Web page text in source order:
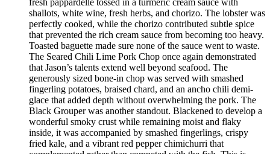
fresh pappardelle tossed in a turmeric cream sauce with
shallots, white wine, fresh herbs, and chorizo. The lobster was
perfectly cooked, while the chorizo contributed subtle spice
that prevented the rich cream sauce from becoming too heavy.
Toasted baguette made sure none of the sauce went to waste.
The Seared Chili Lime Pork Chop once again demonstrated
that Jason’s talents extend well beyond seafood. The
generously sized bone-in chop was served with smashed
fingerling potatoes, braised chard, and an ancho chili demi-
glace that added depth without overwhelming the pork. The
Black Grouper was another standout. Blackened to develop a
wonderful smoky crust while remaining moist and flaky
inside, it was accompanied by smashed fingerlings, crispy
fried kale, and a vibrant red pepper chimichurri that